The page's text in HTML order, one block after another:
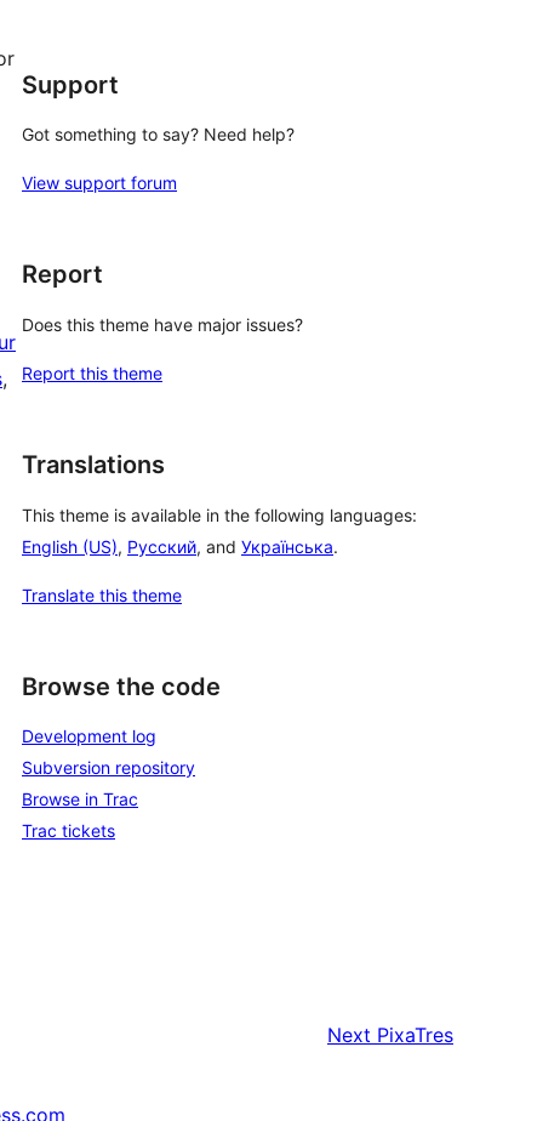
Support
Got something to say? Need help?
View support forum
Report
Does this theme have major issues?
Report this theme
Translations
This theme is available in the following languages:
English (US), Русский, and Українська.
Translate this theme
Browse the code
Development log
Subversion repository
Browse in Trac
Trac tickets
Next PixaTres